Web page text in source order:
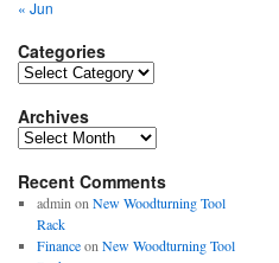
« Jun
Categories
Categories
Archives
Archives
Recent Comments
admin on New Woodturning Tool
Rack
Financeon New Woodturning Tool